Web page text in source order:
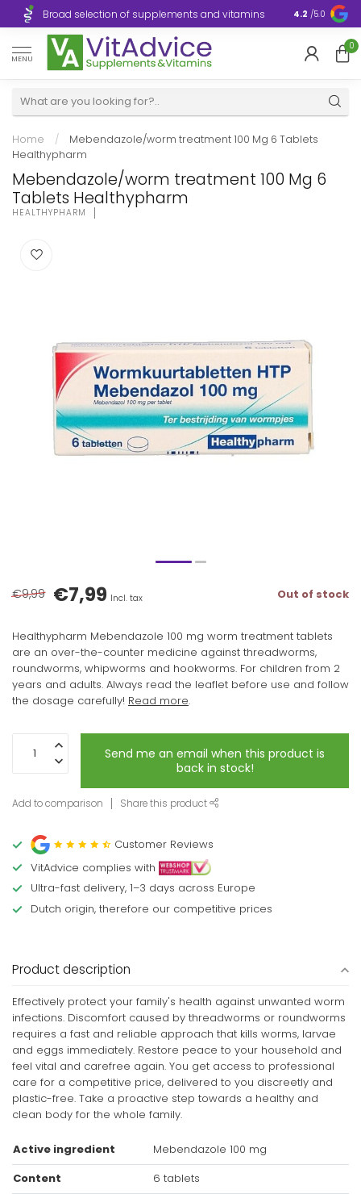
Broad selection of supplements and vitamins Ultra-fast
4.2 /5.0
MENU
0
Home /
Mebendazole/worm treatment 100 Mg 6 Tablets
Healthypharm
Mebendazole/worm treatment 100 Mg 6
Tablets Healthypharm
HEALTHYPHARM
€9,99 €7,99 Incl. tax Out of stock
Healthypharm Mebendazole 100 mg worm treatment tablets
are an over-the-counter medicine against threadworms,
roundworms, whipworms and hookworms. For children from 2
years and adults. Always read the leaflet before use and follow
the dosage carefully! Read more.
Send me an email when this product is
back in stock!
Add to comparison Share this product
Customer Reviews
VitAdvice complies with
Ultra-fast delivery, 1–3 days across Europe
Dutch origin, therefore our competitive prices
Product description
Effectively protect your family's health against unwanted worm
infections. Discomfort caused by threadworms or roundworms
requires a fast and reliable approach that kills worms, larvae
and eggs immediately. Restore peace to your household and
feel vital and carefree again. You get access to professional
care for a competitive price, delivered to you discreetly and
plastic-free. Take a proactive step towards a healthy and
clean body for the whole family.
Active ingredient
Mebendazole 100 mg
Content
6 tablets